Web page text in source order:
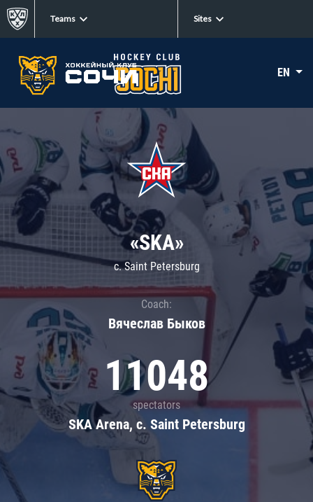
Teams Sites
EN
«SKA»
c. Saint Petersburg
Coach:
Вячеслав Быков
11048
spectators
SKA Arena, c. Saint Petersburg